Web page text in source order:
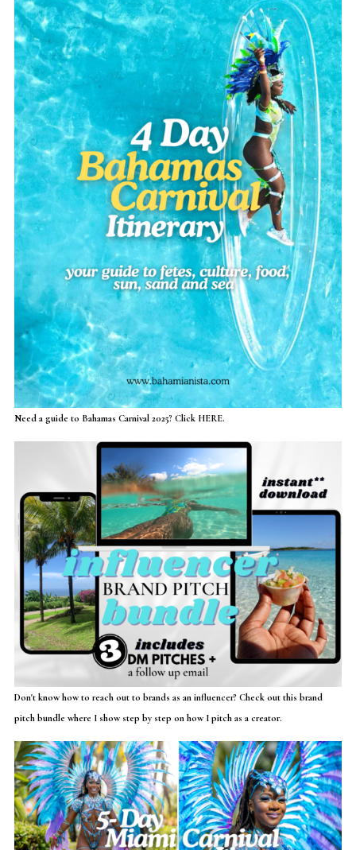
Need a guide to Bahamas Carnival 2025? Click HERE.
Don't know how to reach out to brands as an influencer? Check out this brand
pitch bundle where I show step by step on how I pitch as a creator.